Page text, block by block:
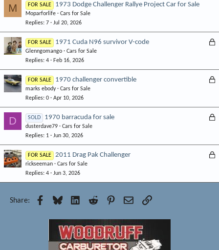
M FOR SALE 1973 Dodge Challenger Rallye Project Car for Sale
Moparforlife
Cars for Sale
Replies 7 Jul 20, 2026
L
e
FOR SALE 1971 Cuda N96 survivor V-code
Glenngomango
Cars for Sale
Replies 4 Feb 16, 2026
L
e
FOR SALE 1970 challenger convertible
marks ebody
Cars for Sale
Replies 0 Apr 10, 2026
D
L
e
SOLD 1970 barracuda for sale
dusterdave79
Cars for Sale
Replies 1 Jun 30, 2026
L
FOR SALE 2011 Drag Pak Challenger
rickseeman
Cars for Sale
Replies 4 Jun 3, 2026
Share: Facebook
Bluesky LinkedInReddit Pinterest
EmailLink